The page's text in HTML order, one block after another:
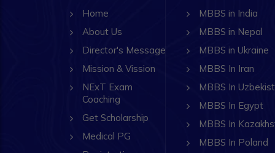
Home
About Us
Director's Message
Mission & Vission
NExT Exam
Coaching
Get Scholarship
Medical PG
MBBS in India
MBBS in Nepal
MBBS in Ukraine
MBBS In Iran
MBBS In
MBBS In Egypt
MBBS In
MBBS In Poland